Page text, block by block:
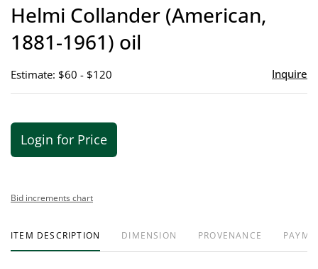
Helmi Collander (American,
1881-1961) oil
Estimate: $60 - $120 Inquire
Login for Price
Bid increments chart
ITEM DESCRIPTION DIMENSION PROVENANCE